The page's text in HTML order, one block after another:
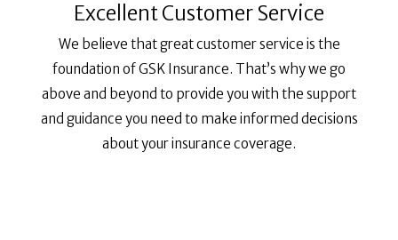
Excellent Customer Service
We believe that great customer service is the
foundation of GSK Insurance. That’s why we go
above and beyond to provide you with the support
and guidance you need to make informed decisions
about your insurance coverage.